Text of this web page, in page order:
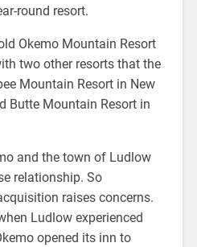
round resort.
Okemo Mountain Resort
two other resorts that the
Mountain Resort in New
Butte Mountain Resort in
and the town of Ludlow
relationship. So
raises concerns.
Ludlow experienced
opened its inn to